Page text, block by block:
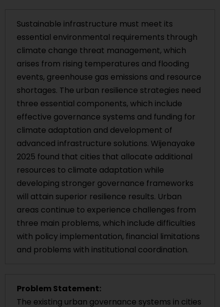
Sustainable infrastructure must meet its
essential environmental requirements through
climate change threat management, which
arises from rising temperatures and flooding
events, greenhouse gas emissions and resource
shortages. The urban resilience strategies need
three essential components, which include
effective governance systems and funding for
climate adaptation and development of
advanced infrastructure solutions. Wijenayake
2025 found that cities that allocate additional
resources to climate adaptation while
developing stronger governance frameworks
will attain superior resilience results. Urban
areas continue to experience challenges from
three main problems, which include difficulties
with policy implementation, financial limitations
and problems with institutional coordination.
Problem Statement:
The existing urban governance systems in cities